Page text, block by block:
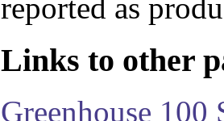
reported as
Links to other
Greenhouse 100